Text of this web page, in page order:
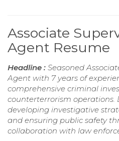
Associate
Agent Resume
Headline : Seasoned
Agent with 7 years of
comprehensive criminal
counterterrorism operations.
developing investigative
and ensuring public safety
collaboration with law